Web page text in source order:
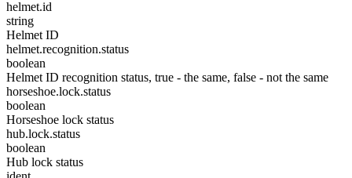
helmet.id
string
Helmet ID
helmet.recognition.status
boolean
Helmet ID recognition status, true - the same, false - not the same
horseshoe.lock.status
boolean
Horseshoe lock status
hub.lock.status
boolean
Hub lock status